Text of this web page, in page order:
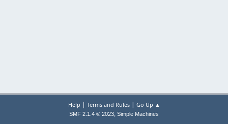
Help | Terms and Rules| Go Up ▲
SMF 2.1.4 © 2023, Simple Machines